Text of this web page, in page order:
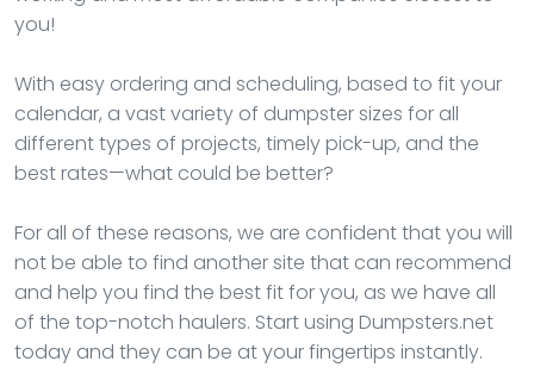
you!
With easy ordering and scheduling, based to fit your
calendar, a vast variety of dumpster sizes for all
different types of projects, timely pick-up, and the
best rates—what could be better?
For all of these reasons, we are confident that you will
not be able to find another site that can recommend
and help you find the best fit for you, as we have all
of the top-notch haulers. Start using Dumpsters.net
today and they can be at your fingertips instantly.